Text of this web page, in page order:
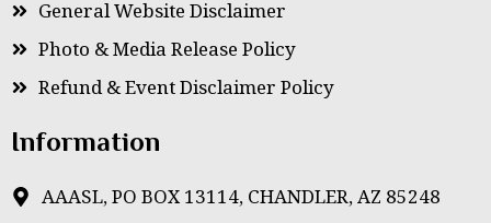
General Website Disclaimer
Photo & Media Release Policy
Refund & Event Disclaimer Policy
Information
AAASL, PO BOX 13114, CHANDLER, AZ 85248